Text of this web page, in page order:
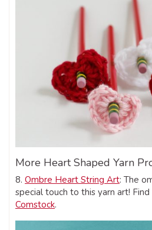
More Heart Shaped Yarn
8. Ombre Heart String Art: The
special touch to this yarn art!
Comstock.